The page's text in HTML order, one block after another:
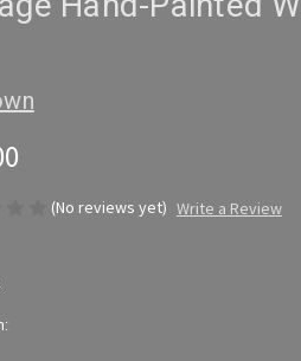
(No reviews yet) Write a Review